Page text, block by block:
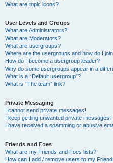
What are topic icons?
User Levels and Groups
What are Administrators?
What are Moderators?
What are usergroups?
Where are the usergroups and how do I
How do I become a usergroup leader?
Why do some usergroups appear in a
What is a “Default usergroup”?
What is “The team” link?
Private Messaging
I cannot send private messages!
I keep getting unwanted private messages!
I have received a spamming or abusive
Friends and Foes
What are my Friends and Foes lists?
How can I add / remove users to my